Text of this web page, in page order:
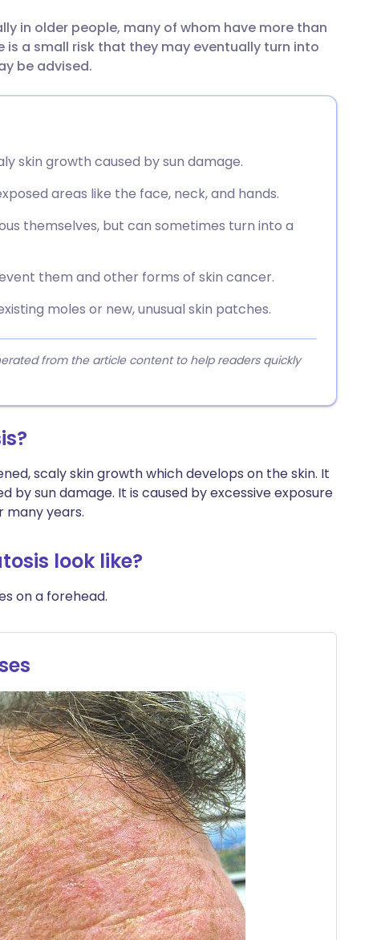
Português
in older people, many of whom have more than
is a small risk that they may eventually turn into
be advised.
skin growth caused by sun damage.
areas like the face, neck, and hands.
themselves, but can sometimes turn into a
them and other forms of skin cancer.
moles or new, unusual skin patches.
from the article content to help readers quickly
scaly skin growth which develops on the skin. It
by sun damage. It is caused by excessive exposure
many years.
look like?
on a forehead.